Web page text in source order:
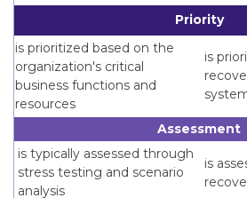
Priority
is prioritized based on the
organization's critical
business functions and
resources
is
Assessment
is typically assessed through
stress testing and scenario
analysis
is